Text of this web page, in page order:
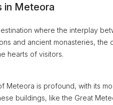
in Meteora
where the interplay
and ancient monasteries,
hearts of visitors.
Meteora is profound, with its
buildings, like the Great